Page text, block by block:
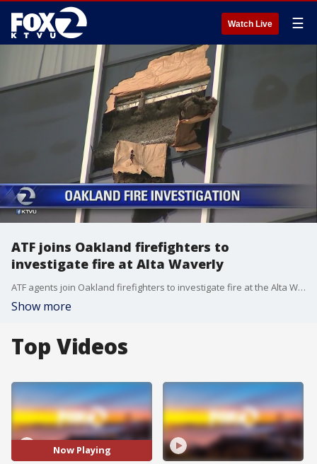
Watch Live ☰
ATF joins Oakland firefighters to
investigate fire at Alta Waverly
ATF agents join Oakland firefighters to investigate fire at the Alta Waverly. Allie Rasmus reports
Show more
Top Videos
Now Playing